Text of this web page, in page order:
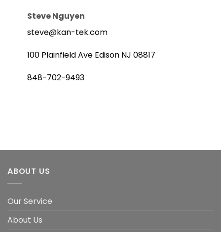
Steve Nguyen
steve@kan-tek.com
100 Plainfield Ave Edison NJ 08817
848-702-9493
ABOUT US
Our Service
About Us